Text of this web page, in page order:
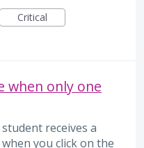
Critical
when only one
receives a
you click on the